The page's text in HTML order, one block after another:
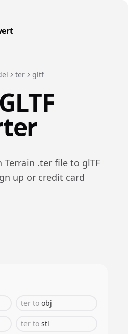
ter gltf
GLTF
Terrain .ter file to glTF
up or credit card
ter to obj
ter to stl